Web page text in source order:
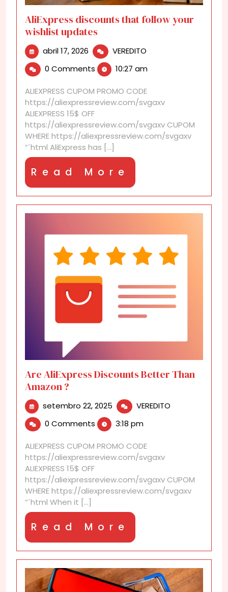
AliExpress discounts that follow your
wishlist updates
abril 17, 2026 abril
17,
2026
VEREDITO
that
your
wishlist
0 Comments 10:27 am
ALIEXPRESS CUPOM PROMO CODE
https://aliexpressreview.com/svgaxv
ALIEXPRESS 15$ OFF
https://aliexpressreview.com/svgaxv CUPOM
WHERE https://aliexpressreview.com/svgaxv
“`html AliExpress has [...]
Read More
More
Are AliExpress Discounts Better Than
Amazon ?
setembro 22, 2025 setembro
22,
2025
VEREDITO
0 Comments 3:18 pm
ALIEXPRESS CUPOM PROMO CODE
https://aliexpressreview.com/svgaxv
ALIEXPRESS 15$ OFF
https://aliexpressreview.com/svgaxv CUPOM
WHERE https://aliexpressreview.com/svgaxv
“`html When it [...]
Read More
More